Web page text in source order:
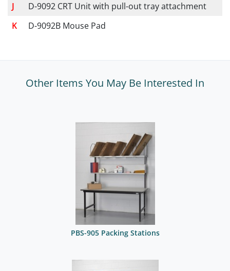
D-9092 CRT Unit with pull-out tray attachment
D-9092B Mouse Pad
Other Items You May Be Interested In
PBS-905 Packing Stations